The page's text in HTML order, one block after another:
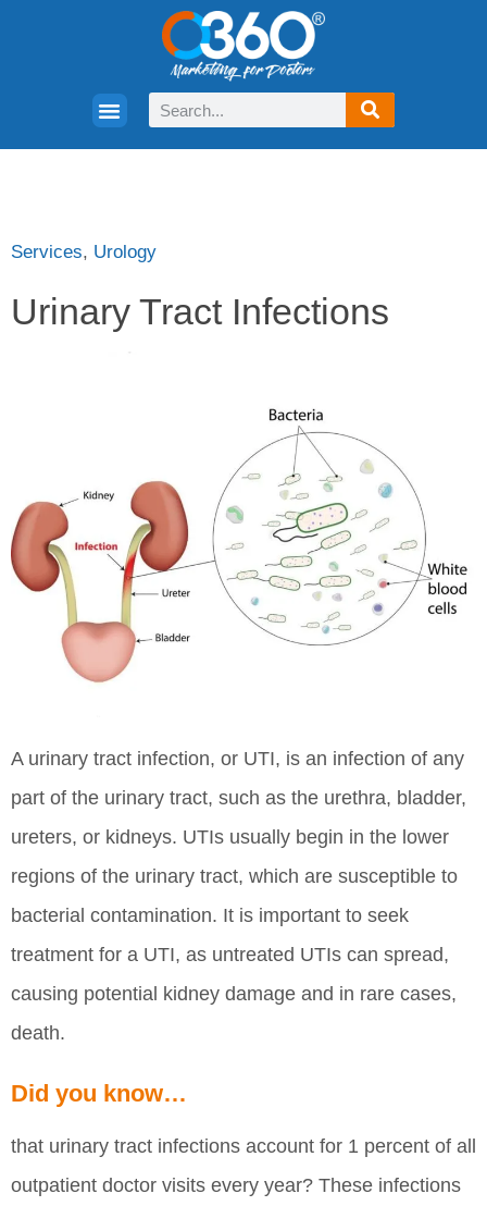
Services, Urology
Urinary Tract Infections
A urinary tract infection, or UTI, is an infection of any
part of the urinary tract, such as the urethra, bladder,
ureters, or kidneys. UTIs usually begin in the lower
regions of the urinary tract, which are susceptible to
bacterial contamination. It is important to seek
treatment for a UTI, as untreated UTIs can spread,
causing potential kidney damage and in rare cases,
death.
Did you know…
that urinary tract infections account for 1 percent of all
outpatient doctor visits every year? These infections